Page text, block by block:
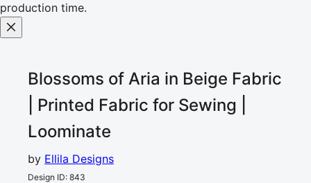
production time.
Blossoms of Aria in Beige Fabric
| Printed Fabric for Sewing |
Loominate
by Ellila Designs
Design ID: 843